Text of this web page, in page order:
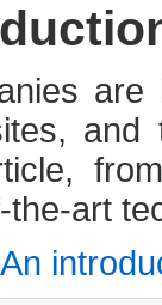
and
the-art
An